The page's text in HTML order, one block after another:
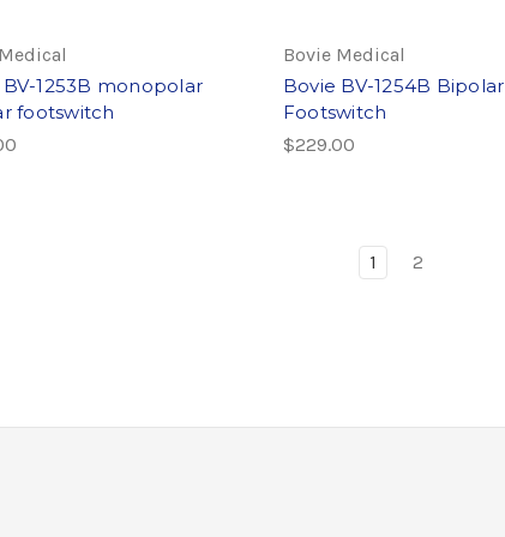
1253B monopolar
footswitch
Bovie Medical
Bovie BV-1254B Bipolar
Footswitch
$229.00
1 2